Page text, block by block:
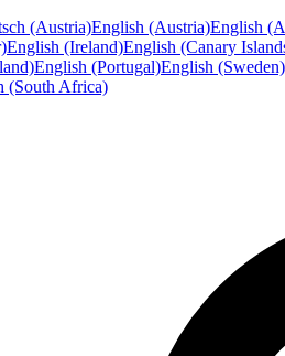
(Austria)English (Austria)English
English (Ireland)English (Canary
English (Portugal)English (Sweden)
(South Africa)